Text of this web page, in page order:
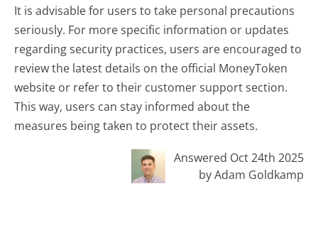
It is advisable for users to take personal precautions
seriously. For more specific information or updates
regarding security practices, users are encouraged to
review the latest details on the official MoneyToken
website or refer to their customer support section.
This way, users can stay informed about the
measures being taken to protect their assets.
Answered Oct 24th 2025
by Adam Goldkamp